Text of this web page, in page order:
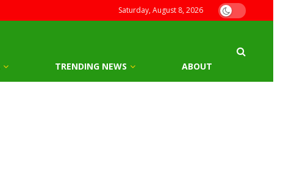
Saturday, August 8, 2026
TRENDING NEWS ABOUT